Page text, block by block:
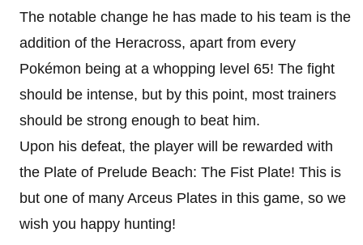
The notable change he has made to his team is the
addition of the Heracross, apart from every
Pokémon being at a whopping level 65! The fight
should be intense, but by this point, most trainers
should be strong enough to beat him.
Upon his defeat, the player will be rewarded with
the Plate of Prelude Beach: The Fist Plate! This is
but one of many Arceus Plates in this game, so we
wish you happy hunting!